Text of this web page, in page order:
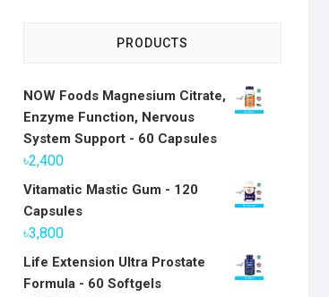
PRODUCTS
NOW Foods Magnesium Citrate,
Enzyme Function, Nervous
System Support - 60 Capsules
৳2,400
Vitamatic Mastic Gum - 120
Capsules
৳3,800
Life Extension Ultra Prostate
Formula - 60 Softgels